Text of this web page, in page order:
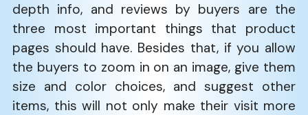
depth info, and reviews by buyers are the
three most important things that product
pages should have. Besides that, if you allow
the buyers to zoom in on an image, give them
size and color choices, and suggest other
items, this will not only make their visit more